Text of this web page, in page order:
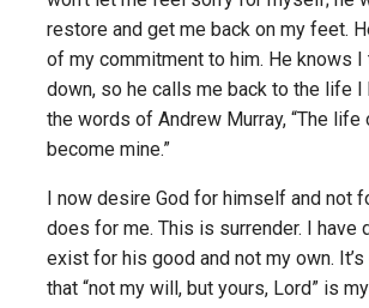
restore and get me back on my feet.
of my commitment to him. He knows I
down, so he calls me back to the life I
the words of Andrew Murray, “The
become mine.”
I now desire God for himself and not
does for me. This is surrender. I have
exist for his good and not my own.
that “not my will, but yours, Lord” is